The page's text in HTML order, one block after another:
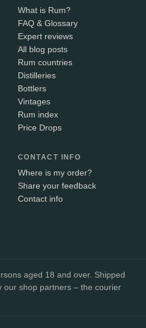
What is Rum?
FAQ & Glossary
Expert reviews
All blog posts
Rum countries
Distilleries
Bottlers
Vintages
Rum index
Price Drops
CONTACT INFO
Where is my order?
Share your feedback
Contact info
aged 18 and over. Shipped
our shop partners – the courier